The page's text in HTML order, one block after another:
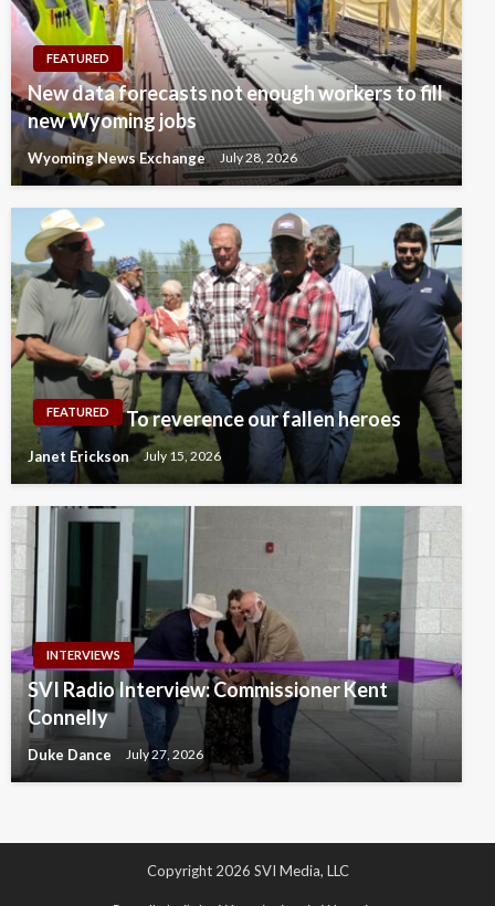
FEATURED
New data forecasts not enough workers to fill
new Wyoming jobs
Wyoming News Exchange July 28, 2026
FEATURED To reverence our fallen heroes
Janet Erickson July 15, 2026
INTERVIEWS
SVI Radio Interview: Commissioner Kent
Connelly
Duke Dance July 27, 2026
Copyright 2026 SVI Media, LLC